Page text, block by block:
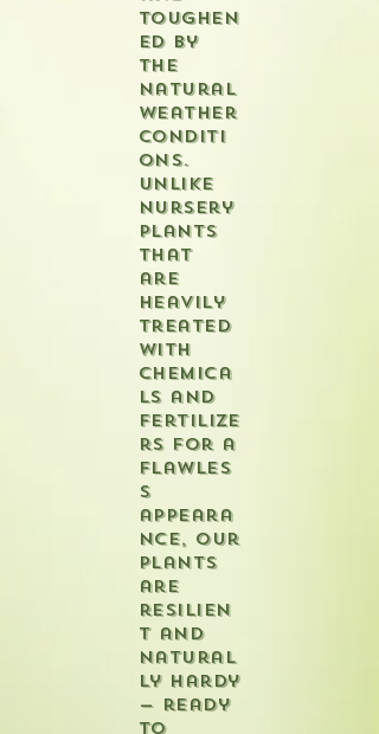
toughen
ed by
the
natural
weather
conditi
ons.
Unlike
nursery
plants
that
are
heavily
treated
with
chemica
ls and
fertilize
rs for a
flawles
s
appeara
nce, our
plants
are
resilien
t and
natural
ly hardy
— ready
to